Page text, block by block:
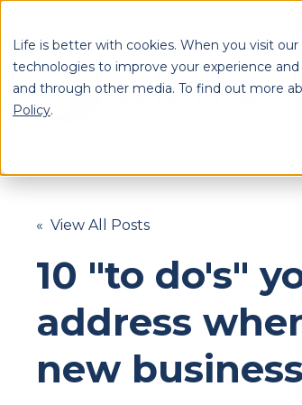
Life is better with cookies. When you visit
technologies to improve your experience
and through other media. To find out more
Policy.
« View All Posts
10 "to do's"
address
new business